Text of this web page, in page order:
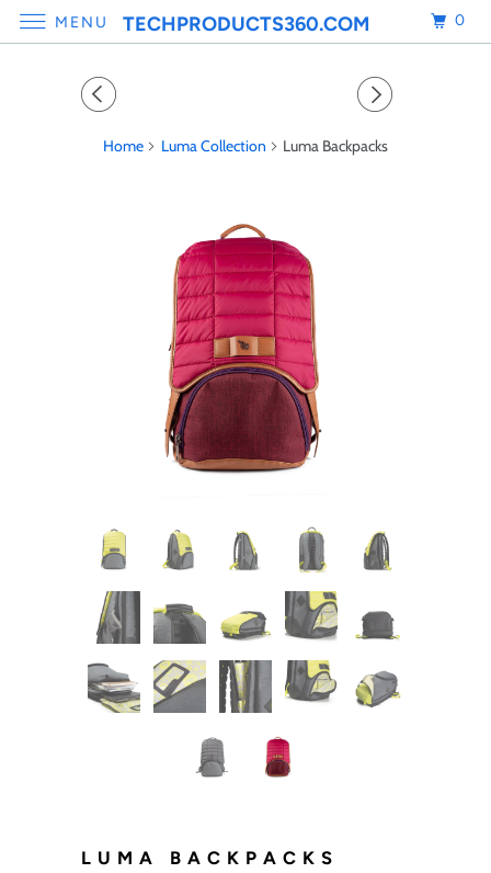
Home Luma Collection Luma Backpacks
LUMA BACKPACKS
MENU TECHPRODUCTS360.COM 0